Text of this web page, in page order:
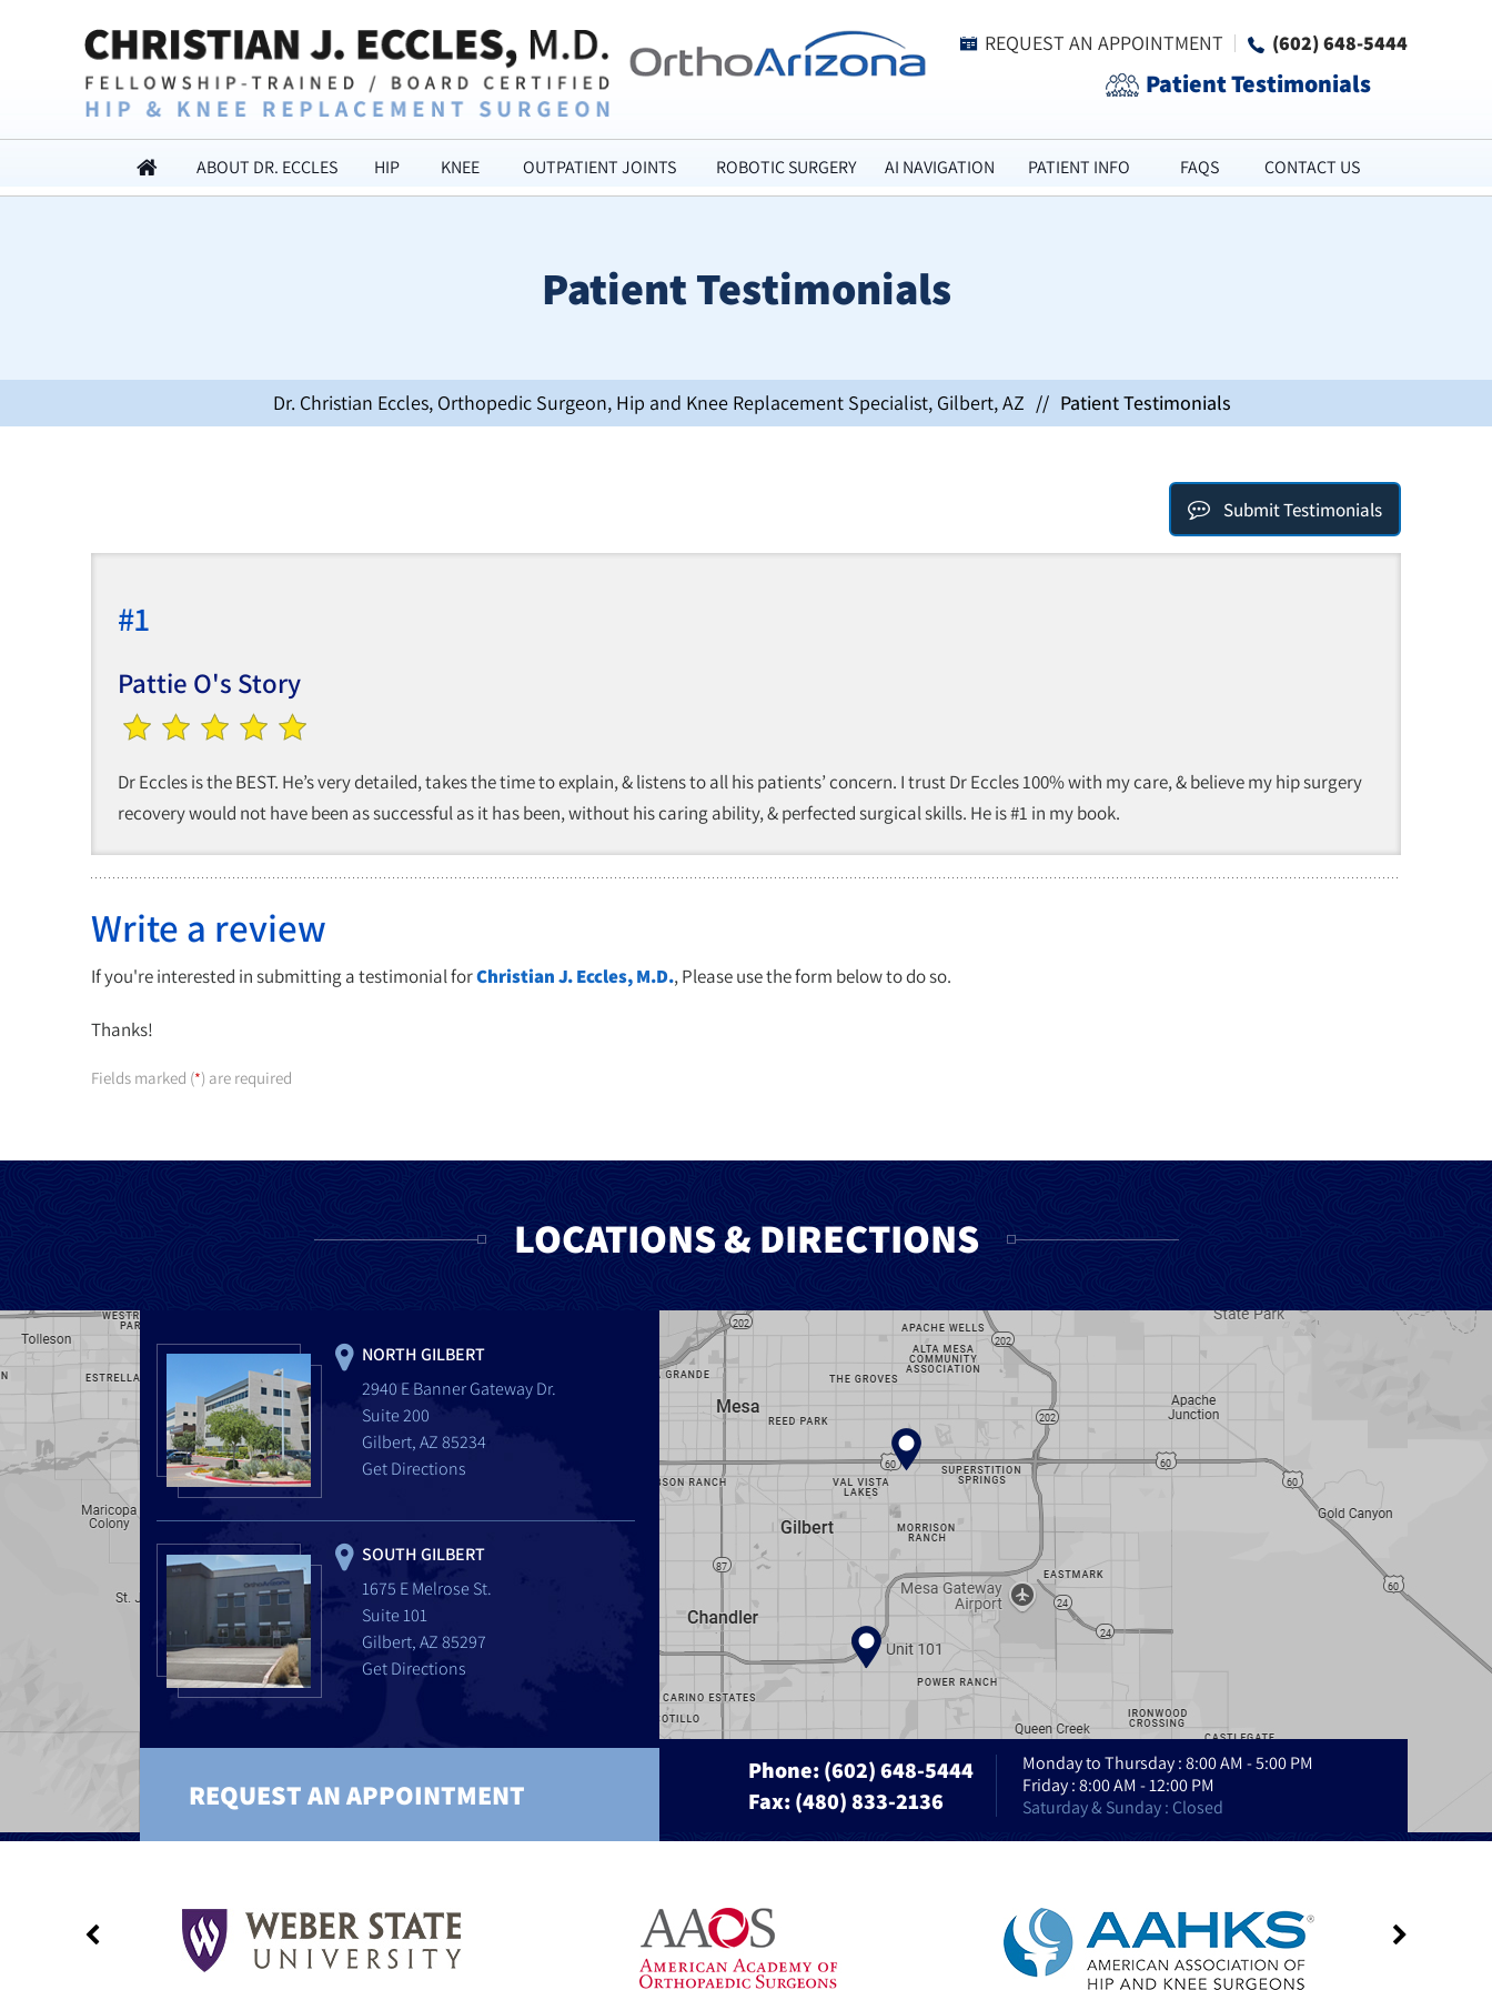
REQUEST AN APPOINTMENT (602) 648-5444
Patient Testimonials
ABOUT DR. ECCLES HIP KNEE OUTPATIENT JOINTS ROBOTIC SURGERY AI NAVIGATION PATIENT INFO FAQS CONTACT US
Patient Testimonials
Dr. Christian Eccles, Orthopedic Surgeon, Hip and Knee Replacement Specialist, Gilbert, AZ // Patient Testimonials
Submit Testimonials
#1
Pattie O's Story
Dr Eccles is the BEST. He’s very detailed, takes the time to explain, & listens to all his patients’ concern. I trust Dr Eccles 100% with my care, & believe my hip surgery
recovery would not have been as successful as it has been, without his caring ability, & perfected surgical skills. He is #1 in my book.
Write a review
If you're interested in submitting a testimonial forChristian J. Eccles, M.D., Please use the form below to do so.
Thanks!
Fields marked (*) are required
LOCATIONS & DIRECTIONS
NORTH GILBERT
2940 E Banner Gateway Dr.
Suite 200
Gilbert, AZ 85234
Get Directions
SOUTH GILBERT
1675 E Melrose St.
Suite 101
Gilbert, AZ 85297
Get Directions
REQUEST AN APPOINTMENT
Phone:(602) 648-5444
Fax: (480) 833-2136
Monday to Thursday : 8:00 AM - 5:00 PM
Friday : 8:00 AM - 12:00 PM
Saturday & Sunday : Closed